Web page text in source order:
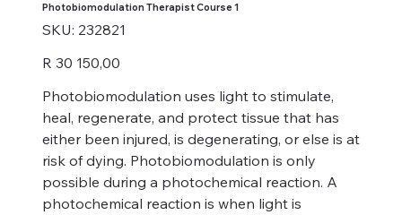
Photobiomodulation Therapist Course 1
SKU: SKU
232821
232821
Price
R 30 150,00
Photobiomodulation uses light to stimulate,
heal, regenerate, and protect tissue that has
either been injured, is degenerating, or else is at
risk of dying. Photobiomodulation is only
possible during a photochemical reaction. A
photochemical reaction is when light is